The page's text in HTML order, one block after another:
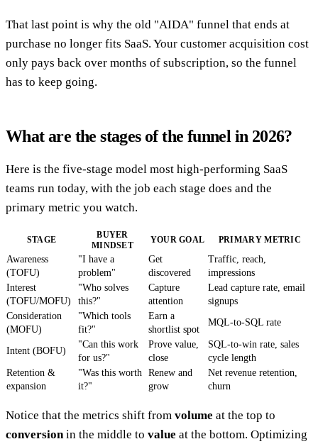
That last point is why the old "AIDA" funnel that ends at
purchase no longer fits SaaS. Your customer acquisition cost
only pays back over months of subscription, so the funnel
has to keep going.
What are the stages of the funnel in 2026?
Here is the five-stage model most high-performing SaaS
teams run today, with the job each stage does and the
primary metric you watch.
STAGE
BUYER
MINDSET
YOUR GOAL PRIMARY METRIC
Awareness
(TOFU)
"I have a
problem"
Get
discovered
Traffic, reach,
impressions
Interest
(TOFU/MOFU)
"Who solves
this?"
Capture
attention
Lead capture rate, email
signups
Consideration
(MOFU)
"Which tools
fit?"
Earn a
shortlist spot
MQL-to-SQL rate
Intent (BOFU)
"Can this work
for us?"
Prove value,
close
SQL-to-win rate, sales
cycle length
Retention &
expansion
"Was this worth
it?"
Renew and
grow
Net revenue retention,
churn
Notice that the metrics shift from volume at the top to
conversion in the middle to value at the bottom. Optimizing